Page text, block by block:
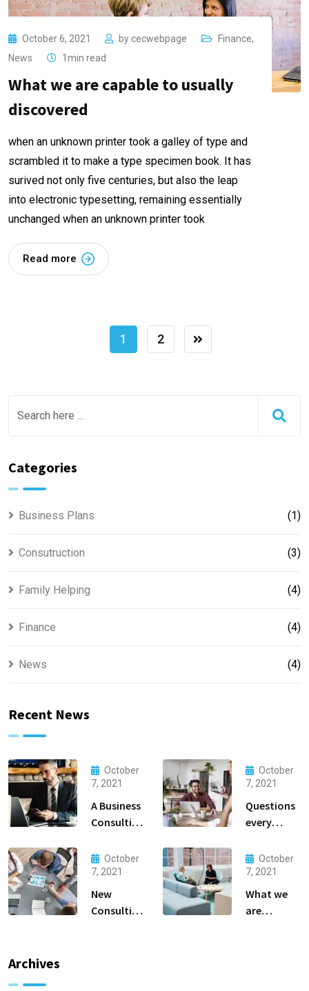
October 6, 2021 by cecwebpage Finance,
News
1min read
What we are capable to usually
discovered
when an unknown printer took a galley of type and
scrambled it to make a type specimen book. It has
surived not only five centuries, but also the leap
into electronic typesetting, remaining essentially
unchanged when an unknown printer took
Read more
1 2
Categories
Business Plans (1)
Consutruction (3)
Family Helping (4)
Finance (4)
News (4)
Recent News
October
7, 2021
A Business
Consulting
Produce
Anything.
October
7, 2021
Questions
every
owner able
to
October
7, 2021
New
Consulting
October
7, 2021
What we
are
Archives